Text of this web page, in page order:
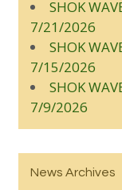
SHOK
7/21/2026
SHOK
7/15/2026
SHOK
7/9/2026
News Archives